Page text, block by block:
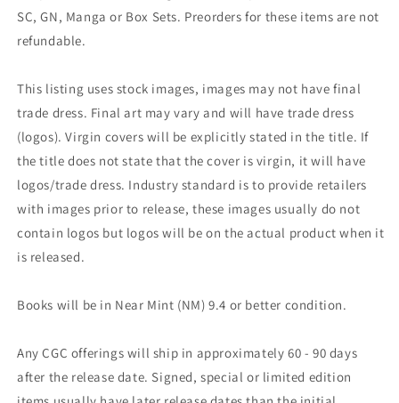
SC, GN, Manga or Box Sets. Preorders for these items are not
refundable.
This listing uses stock images, images may not have final
trade dress. Final art may vary and will have trade dress
(logos). Virgin covers will be explicitly stated in the title. If
the title does not state that the cover is virgin, it will have
logos/trade dress. Industry standard is to provide retailers
with images prior to release, these images usually do not
contain logos but logos will be on the actual product when it
is released.
Books will be in Near Mint (NM) 9.4 or better condition.
Any CGC offerings will ship in approximately 60 - 90 days
after the release date. Signed, special or limited edition